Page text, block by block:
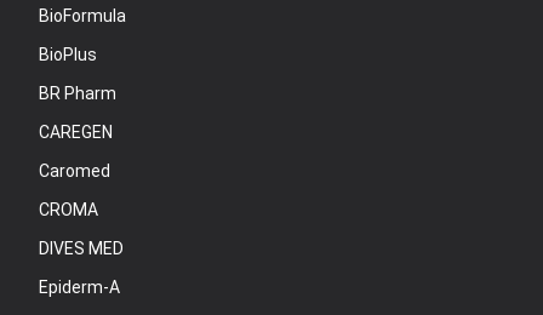
BioFormula
BioPlus
BR Pharm
CAREGEN
Caromed
CROMA
DIVES MED
Epiderm-A